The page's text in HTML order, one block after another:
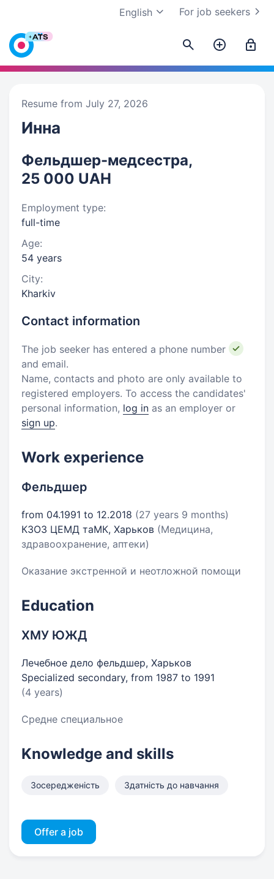
For job seekers
English
Resume from July 27, 2026
Инна
Фельдшер-медсестра,
25 000 UAH
Employment type:
full-time
Age:
54 years
City:
Kharkiv
Contact information
The job seeker has entered a phone number
and email.
Name, contacts and photo are only available to
registered employers. To access the candidates'
personal information, log in as an employer or
sign up.
Work experience
Фельдшер
from 04.1991 to 12.2018 (27 years 9 months)
КЗОЗ ЦЕМД таМК, Харьков (Медицина,
здравоохранение, аптеки)
Оказание экстренной и неотложной помощи
Education
ХМУ ЮЖД
Лечебное дело фельдшер, Харьков
Specialized secondary, from 1987 to 1991
(4 years)
Средне специальное
Knowledge and skills
Зосередженість Здатність до навчання
Offer a job